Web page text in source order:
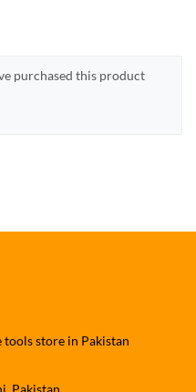
purchased this product
store in Pakistan